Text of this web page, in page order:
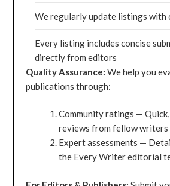
We regularly update listings
Every listing includes concise
directly from editors
Quality Assurance: We help you
publications through:
Community ratings —
reviews from fellow writers
Expert assessments —
the Every Writer editorial